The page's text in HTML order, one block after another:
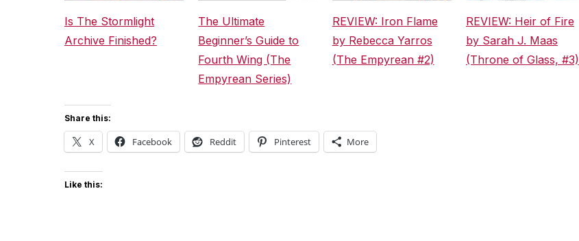
Is The Stormlight
Archive Finished?
The Ultimate
Beginner’s Guide to
Fourth Wing (The
Empyrean Series)
REVIEW: Iron Flame
by Rebecca Yarros
(The Empyrean #2)
REVIEW: Heir of Fire
by Sarah J. Maas
(Throne of Glass, #3)
Share this:
X Facebook Reddit Pinterest More
Like this: